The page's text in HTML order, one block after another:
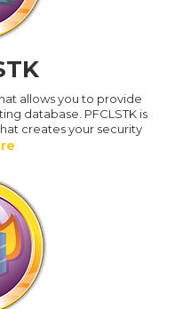
allows you to provide
database. PFCLSTK is
creates your security